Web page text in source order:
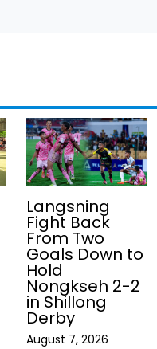
Langsning
Fight Back
From Two
Goals Down to
Hold
Nongkseh 2-2
in Shillong
Derby
August 7, 2026